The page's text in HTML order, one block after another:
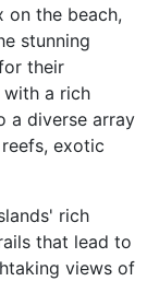
on the beach,
stunning
their
with a rich
a diverse array
exotic
rich
that lead to
views of